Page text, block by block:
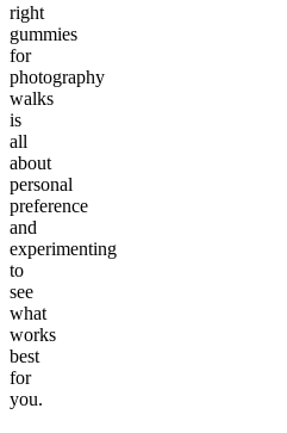
right
gummies
for
photography
walks
is
all
about
personal
preference
and
experimenting
to
see
what
works
best
for
you.